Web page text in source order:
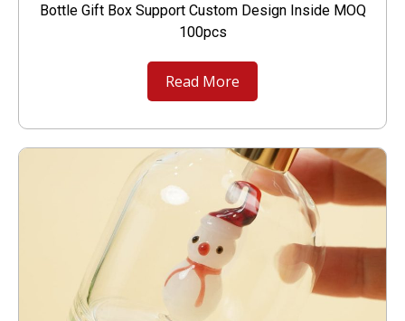
Bottle Gift Box Support Custom Design Inside MOQ
100pcs
Read More